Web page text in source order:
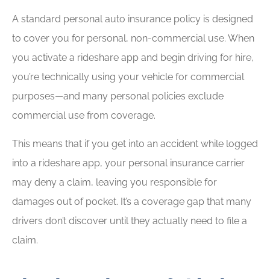
A standard personal auto insurance policy is designed
to cover you for personal, non-commercial use. When
you activate a rideshare app and begin driving for hire,
you’re technically using your vehicle for commercial
purposes—and many personal policies exclude
commercial use from coverage.
This means that if you get into an accident while logged
into a rideshare app, your personal insurance carrier
may deny a claim, leaving you responsible for
damages out of pocket. It’s a coverage gap that many
drivers don’t discover until they actually need to file a
claim.